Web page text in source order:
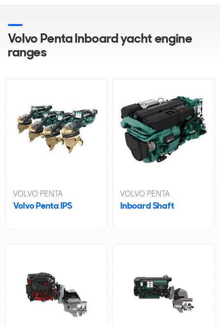
Volvo Penta Inboard yacht engine
ranges
VOLVO PENTA
Volvo Penta IPS
VOLVO PENTA
Inboard Shaft